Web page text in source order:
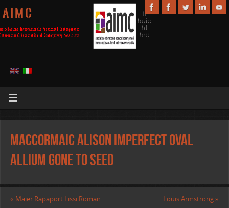
A I M C
MacCormaic Alison Imperfect Oval
Allium Gone to Seed
« Maier Rapaport Lissi Roman
Louis Armstrong»